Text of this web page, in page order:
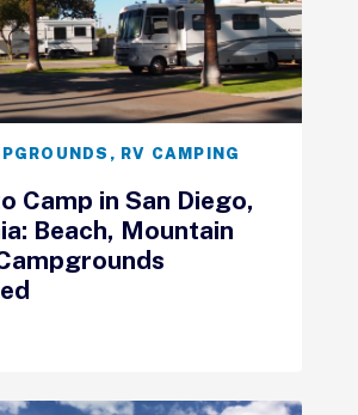
, RV CAMPING
Camp in San Diego,
Beach, Mountain